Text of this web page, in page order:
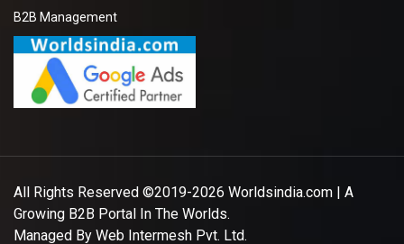
B2B Management
All Rights Reserved ©2019-2026 Worldsindia.com | A
Growing B2B Portal In The Worlds.
Managed By Web Intermesh Pvt. Ltd.